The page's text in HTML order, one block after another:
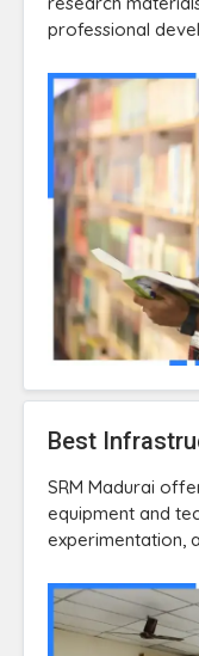
professional
Best
SRM Madurai
equipment and
experimentation,